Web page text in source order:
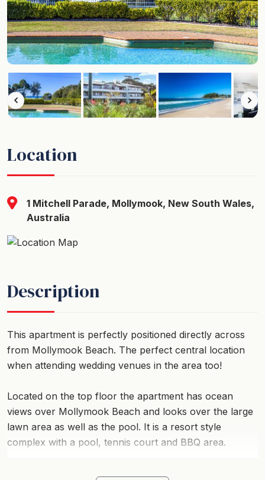
Location
1 Mitchell Parade, Mollymook, New South Wales,
Australia
Description
This apartment is perfectly positioned directly across
from Mollymook Beach. The perfect central location
when attending wedding venues in the area too!
Located on the top floor the apartment has ocean
views over Mollymook Beach and looks over the large
lawn area as well as the pool. It is a resort style
complex with a pool, tennis court and BBQ area.